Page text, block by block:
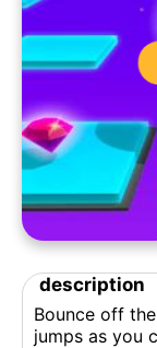
description
Bounce off
jumps as you